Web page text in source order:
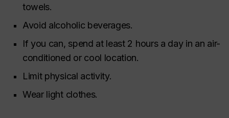
towels.
Avoid alcoholic beverages.
If you can, spend at least 2 hours a day in an air-
conditioned or cool location.
Limit physical activity.
Wear light clothes.